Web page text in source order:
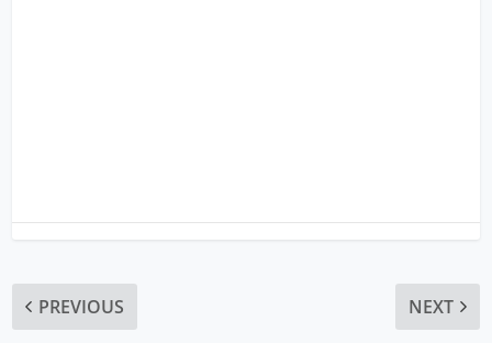
PREVIOUS NEXT